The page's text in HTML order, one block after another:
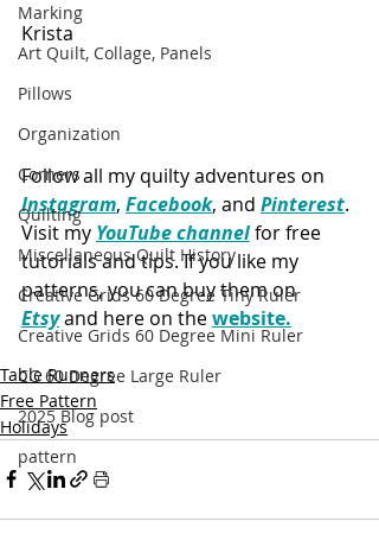
Marking
Art Quilt, Collage, Panels
Pillows
Organization
Corners
Quilting
Miscellaneous Quilt History
Creative Grids 60 Degree Tiny Ruler
Creative Grids 60 Degree Mini Ruler
CG 60 Degree Large Ruler
2025 Blog post
pattern
Krista
Follow all my quilty adventures on
Instagram, Facebook, and Pinterest.
Visit my YouTube channel for free
tutorials and tips. If you like my
patterns, you can buy them on
Etsy and here on the website.
Table Runners
Free Pattern
Holidays